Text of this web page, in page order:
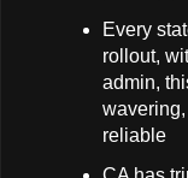
Every
rollout,
admin,
reliable